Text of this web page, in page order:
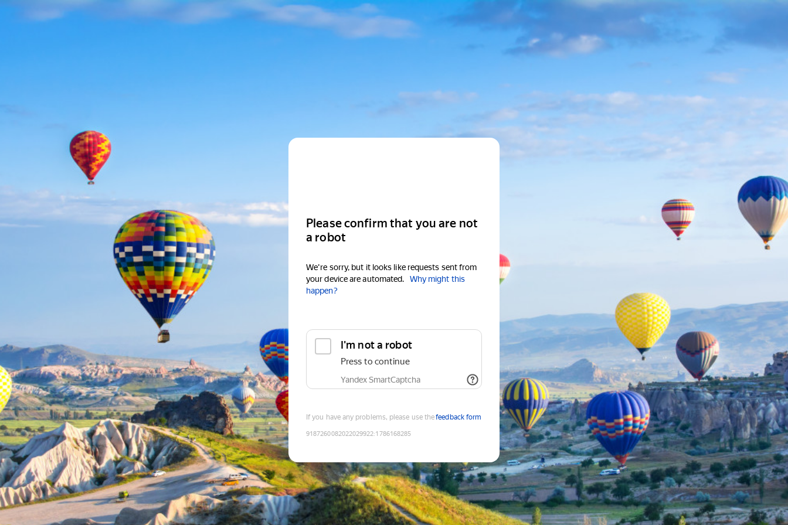
Please confirm that you are not
a robot
We're sorry, but it looks like requests sent from
your device are automated.
Why might this
happen?
I'm not a robot
Press to continue
Yandex SmartCaptcha
If you have any problems, please use thefeedback form
9187260082022029922:1786168285